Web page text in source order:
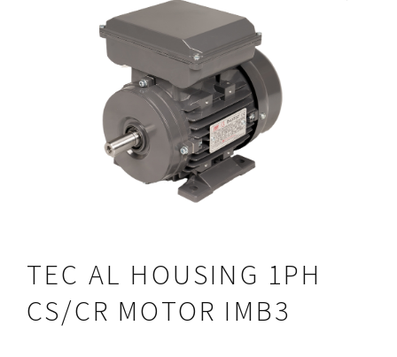
TEC AL HOUSING 1PH
CS/CR MOTOR IMB3